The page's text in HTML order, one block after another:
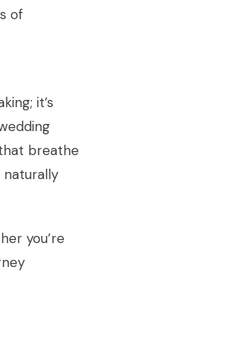
of
it’s
breathe
naturally
you’re